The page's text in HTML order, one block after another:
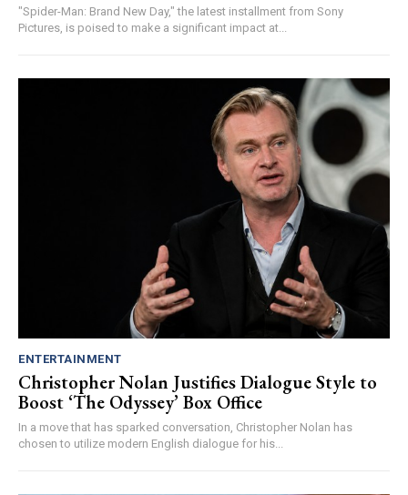
"Spider-Man: Brand New Day," the latest installment from Sony
Pictures, is poised to make a significant impact at...
ENTERTAINMENT
Christopher Nolan Justifies Dialogue Style to
Boost ‘The Odyssey’ Box Office
In a move that has sparked conversation, Christopher Nolan has
chosen to utilize modern English dialogue for his...